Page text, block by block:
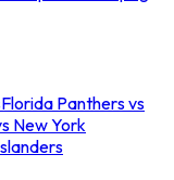
Florida Panthers vs
New York